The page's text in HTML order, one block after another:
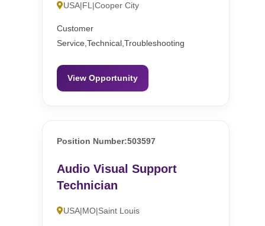
USA|FL|Cooper City
Customer
Service,Technical,Troubleshooting
View Opportunity
Position Number:503597
Audio Visual Support
Technician
USA|MO|Saint Louis